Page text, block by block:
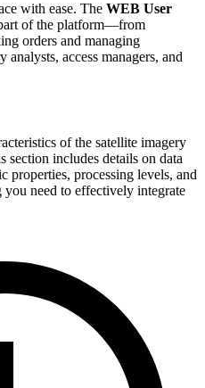
with ease. The WEB User
of the platform—from
orders and managing
access managers, and
of the satellite imagery
section includes details on data
properties, processing levels, and
need to effectively integrate